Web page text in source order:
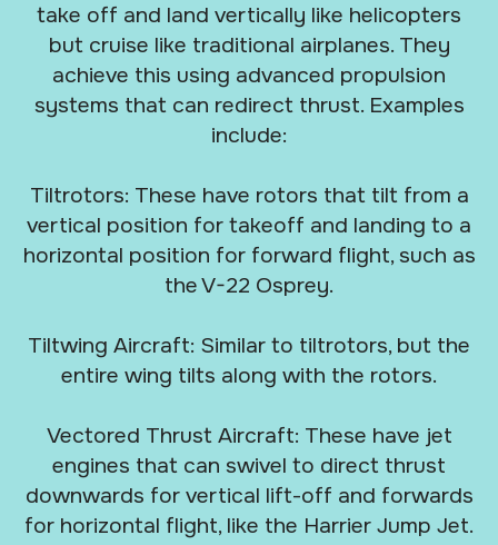
take off and land vertically like helicopters
but cruise like traditional airplanes. They
achieve this using advanced propulsion
systems that can redirect thrust. Examples
include:
Tiltrotors: These have rotors that tilt from a
vertical position for takeoff and landing to a
horizontal position for forward flight, such as
the V-22 Osprey.
Tiltwing Aircraft: Similar to tiltrotors, but the
entire wing tilts along with the rotors.
Vectored Thrust Aircraft: These have jet
engines that can swivel to direct thrust
downwards for vertical lift-off and forwards
for horizontal flight, like the Harrier Jump Jet.